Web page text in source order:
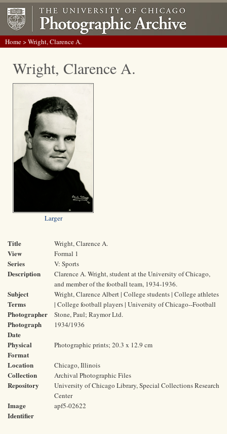
Home> Wright, Clarence A.
Wright, Clarence A.
Larger
Title Wright, Clarence A.
View Formal 1
Series V: Sports
Description
Clarence A. Wright, student at the University of Chicago,
and member of the football team, 1934-1936.
Subject
Terms
Wright, Clarence Albert | College students | College athletes
| College football players | University of Chicago--Football
Photographer Stone, Paul; Raymor Ltd.
Photograph
Date
1934/1936
Physical
Format
Photographic prints; 20.3 x 12.9 cm
Location Chicago, Illinois
Collection Archival Photographic Files
Repository
University of Chicago Library, Special Collections Research
Center
Image
Identifier
apf5-02622